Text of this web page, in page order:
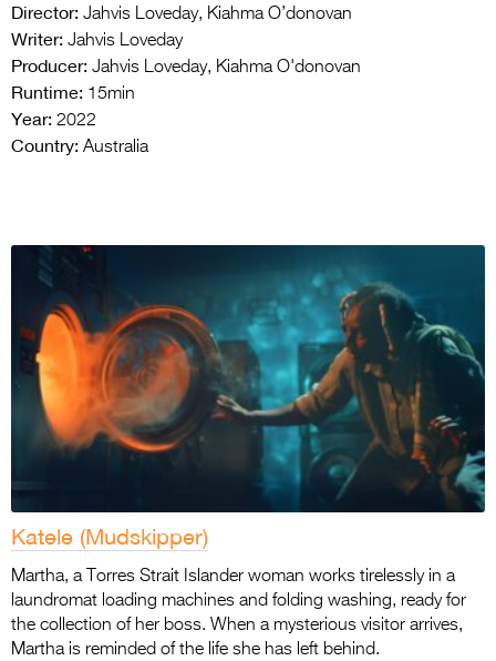
Director: Jahvis Loveday, Kiahma O’donovan
Writer: Jahvis Loveday
Producer: Jahvis Loveday, Kiahma O'donovan
Runtime: 15min
Year: 2022
Country: Australia
Katele (Mudskipper)
Martha, a Torres Strait Islander woman works tirelessly in a
laundromat loading machines and folding washing, ready for
the collection of her boss. When a mysterious visitor arrives,
Martha is reminded of the life she has left behind.